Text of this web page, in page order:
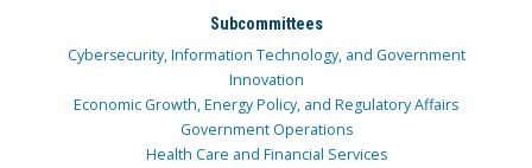
Subcommittees
Cybersecurity, Information Technology, and Government
Innovation
Economic Growth, Energy Policy, and Regulatory Affairs
Government Operations
Health Care and Financial Services